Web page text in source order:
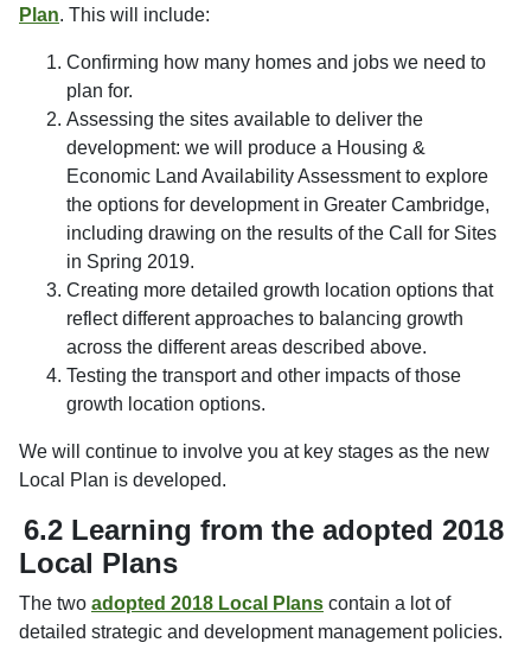
Plan. This will include:
Confirming how many homes and jobs we need to
plan for.
Assessing the sites available to deliver the
development: we will produce a Housing &
Economic Land Availability Assessment to explore
the options for development in Greater Cambridge,
including drawing on the results of the Call for Sites
in Spring 2019.
Creating more detailed growth location options that
reflect different approaches to balancing growth
across the different areas described above.
Testing the transport and other impacts of those
growth location options.
We will continue to involve you at key stages as the new
Local Plan is developed.
6.2 Learning from the adopted 2018
Local Plans
The two adopted 2018 Local Plans contain a lot of
detailed strategic and development management policies.